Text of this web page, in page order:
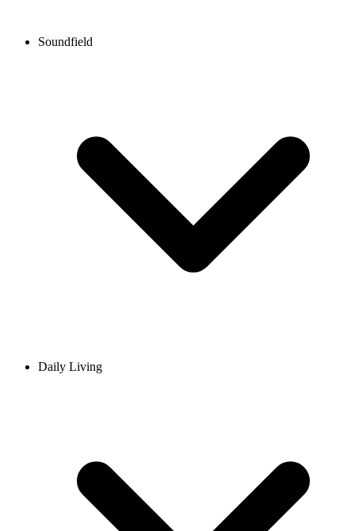
Soundfield
Daily Living